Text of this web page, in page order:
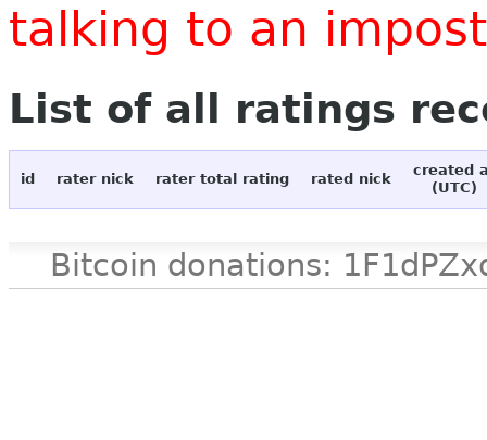
talking to an
List of all ratings
id rater nick rater total rating rated nick
created
(UTC)
Bitcoin donations: